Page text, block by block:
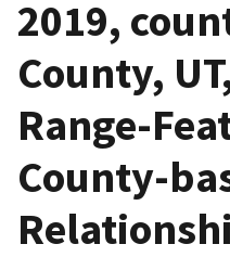
2019,
County,
Range-
County-